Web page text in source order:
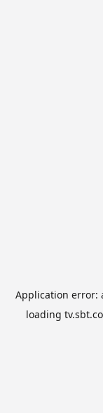
Application error:
loading